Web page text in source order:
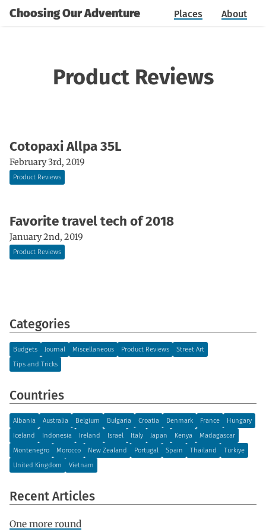
Choosing Our Adventure Places About
Product Reviews
Cotopaxi Allpa 35L
February 3rd, 2019
Product Reviews
Favorite travel tech of 2018
January 2nd, 2019
Product Reviews
Categories
Budgets Journal Miscellaneous Product Reviews
Street Art
Tips and Tricks
Countries
Albania Australia Belgium Bulgaria Croatia Denmark France
Hungary
Iceland
Indonesia Ireland Israel Italy Japan Kenya
Madagascar
Montenegro
Morocco New Zealand Portugal Spain Thailand
Türkiye
United Kingdom
Vietnam
Recent Articles
One more round